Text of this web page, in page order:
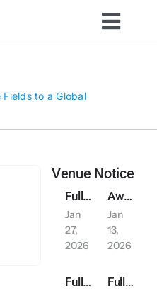
Fields to a Global
Venue Notice
Full-Day Reservation of East Plaza Outdoor Parking on January 30, 2026
Jan
27,
2026
Awarded indoor air qualityiaq (IAQ) self-management label excellent class
Jan
13,
2026
Full-Day Exclusive Reservation Notice: Indoor and Outdoor Car and Motorcycle Parking (November 29-30, 2025) Full-Day Reservation of Indoor Parking on November 15, 2025 (Saturday)